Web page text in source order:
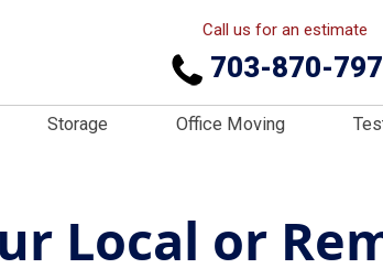
Call us for an estimate
703-870-
Storage Office Moving
Local or